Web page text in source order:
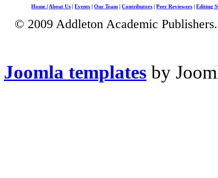
Home About Us |Events |Our Team |Contributors |Peer Reviewers |Editing
© 2009 Addleton Academic
Joomla templates by